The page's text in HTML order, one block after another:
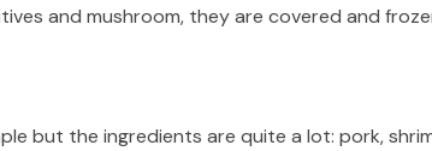
and mushroom, they are covered and
but the ingredients are quite a lot: pork,